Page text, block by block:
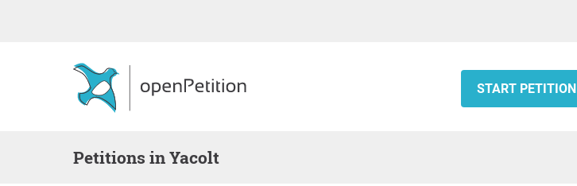
START PETITION
Petitions in Yacolt